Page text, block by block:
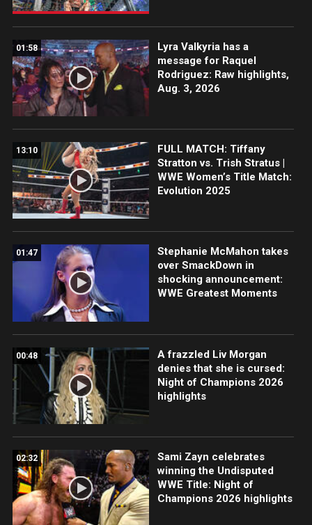
01:58
Lyra Valkyria has a
message for Raquel
Rodriguez: Raw highlights,
Aug. 3, 2026
13:10
FULL MATCH: Tiffany
Stratton vs. Trish Stratus |
WWE Women’s Title Match:
Evolution 2025
01:47
Stephanie McMahon takes
over SmackDown in
shocking announcement:
WWE Greatest Moments
00:48
A frazzled Liv Morgan
denies that she is cursed:
Night of Champions 2026
highlights
02:32
Sami Zayn celebrates
winning the Undisputed
WWE Title: Night of
Champions 2026 highlights